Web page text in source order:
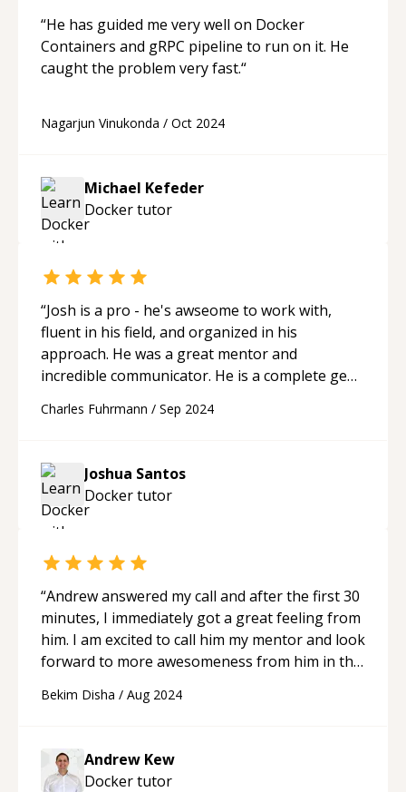
“He has guided me very well on Docker
Containers and gRPC pipeline to run on it. He
caught the problem very fast.“
Nagarjun Vinukonda / Oct 2024
Michael Kefeder
Dockertutor
“Josh is a pro - he's awseome to work with,
fluent in his field, and organized in his
approach. He was a great mentor and
incredible communicator. He is a complete gem
Charles Fuhrmann / Sep 2024
Joshua Santos
Dockertutor
“Andrew answered my call and after the first 30
minutes, I immediately got a great feeling from
him. I am excited to call him my mentor and look
forward to more awesomeness from him in the
Bekim Disha / Aug 2024
Andrew Kew
Dockertutor